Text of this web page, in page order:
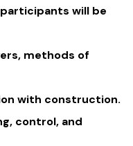
will be
methods of
with construction.
control, and